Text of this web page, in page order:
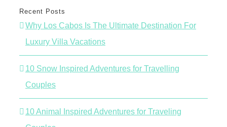
Recent Posts
Why Los Cabos Is The Ultimate Destination For
Luxury Villa Vacations
10 Snow Inspired Adventures for Travelling
Couples
10 Animal Inspired Adventures for Traveling